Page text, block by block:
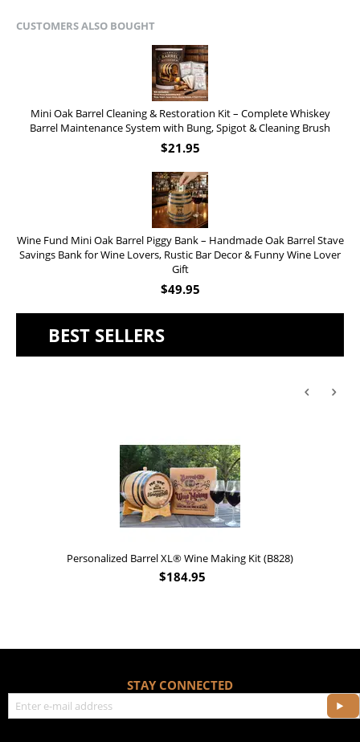
CUSTOMERS ALSO BOUGHT
Mini Oak Barrel Cleaning & Restoration Kit – Complete Whiskey
Barrel Maintenance System with Bung, Spigot & Cleaning Brush
$21.95
Wine Fund Mini Oak Barrel Piggy Bank – Handmade Oak Barrel Stave
Savings Bank for Wine Lovers, Rustic Bar Decor & Funny Wine Lover
Gift
$49.95
BEST SELLERS
XL® Wine Making Kit (B828)
STAY CONNECTED